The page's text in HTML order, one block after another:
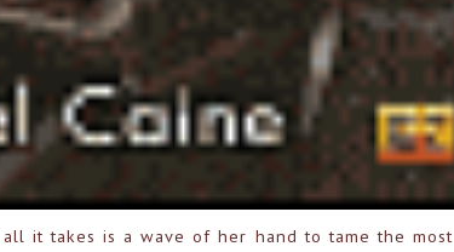
all it takes is a wave of her hand to tame the most